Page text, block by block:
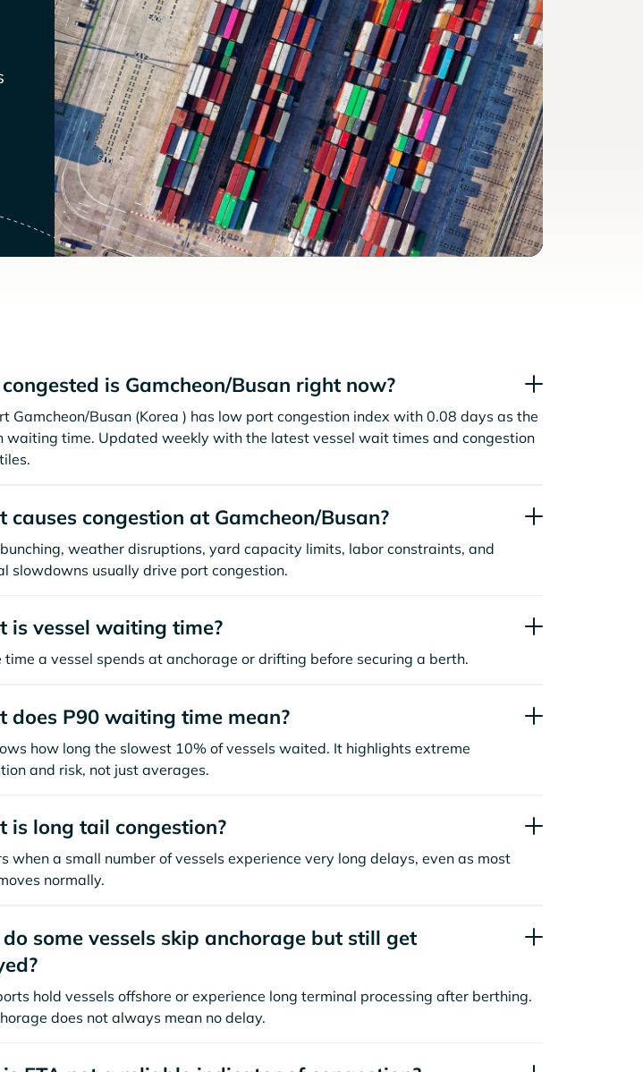
is Gamcheon/Busan right now?
Gamcheon/Busan (Korea ) has low port congestion index with 0.08 days as the
waiting time. Updated weekly with the latest vessel wait times and congestion
causes congestion at Gamcheon/Busan?
weather disruptions, yard capacity limits, labor constraints, and
slowdowns usually drive port congestion.
is vessel waiting time?
time a vessel spends at anchorage or drifting before securing a berth.
does P90 waiting time mean?
how long the slowest 10% of vessels waited. It highlights extreme
and risk, not just averages.
is long tail congestion?
when a small number of vessels experience very long delays, even as most
normally.
some vessels skip anchorage but still get
hold vessels offshore or experience long terminal processing after berthing.
does not always mean no delay.